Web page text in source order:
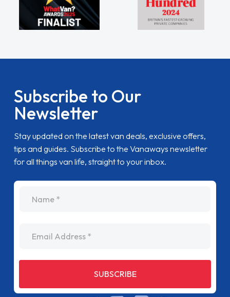
Subscribe to Our
Newsletter
Stay updated on the latest van deals, exclusive offers,
tips and guides. Subscribe to the Vanaways newsletter
for all things van life, straight to your inbox.
SUBSCRIBE